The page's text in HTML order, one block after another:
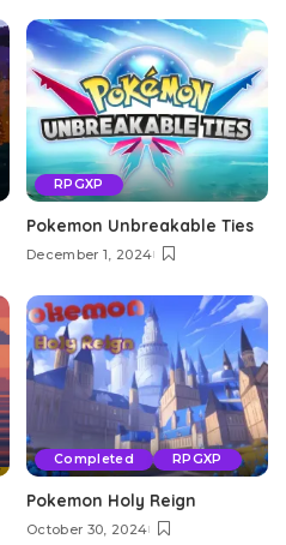
RPGXP
Pokemon Unbreakable Ties
December 1, 2024
Completed RPGXP
Pokemon Holy Reign
October 30, 2024